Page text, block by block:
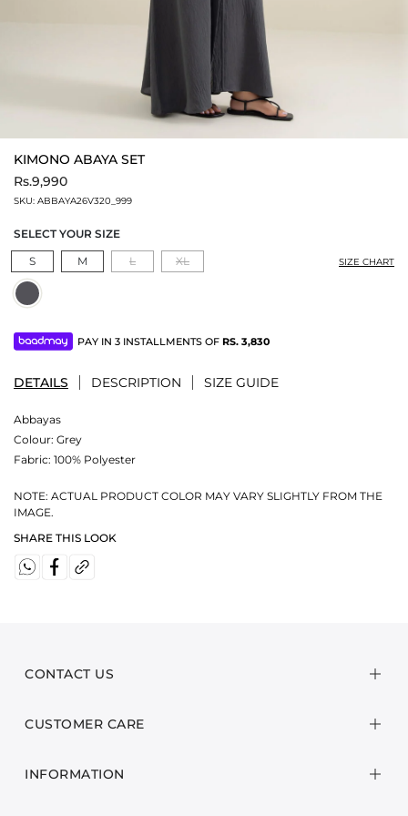
KIMONO ABAYA SET
Rs.9,990
SKU: ABBAYA26V320_999
SELECT YOUR SIZE
S
M L XL SIZE CHART
PAY IN 3 INSTALLMENTS OF RS. 3,830
DETAILS DESCRIPTION SIZE GUIDE
Abbayas
Colour: Grey
Fabric: 100% Polyester
NOTE: ACTUAL PRODUCT COLOR MAY VARY SLIGHTLY FROM THE
IMAGE.
SHARE THIS LOOK
CONTACT US
CUSTOMER CARE
INFORMATION